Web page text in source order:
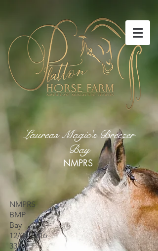
Laureas Magic's Breezer
Bay
NMPRS
NMPRS
BMP
Bay
12/04/2016
33"